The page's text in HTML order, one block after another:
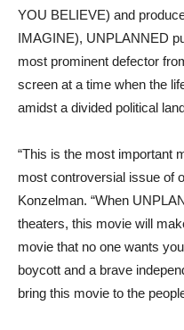
YOU BELIEVE) and
IMAGINE), UNPLANNED
most prominent defector
screen at a time when the
amidst a divided political
“This is the most important
most controversial issue of
Konzelman. “When
theaters, this movie will
movie that no one wants
boycott and a brave
bring this movie to the